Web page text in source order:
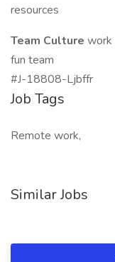
resources
Team Culture work
fun team
#J-18808-Ljbffr
Job Tags
Remote work,
Similar Jobs